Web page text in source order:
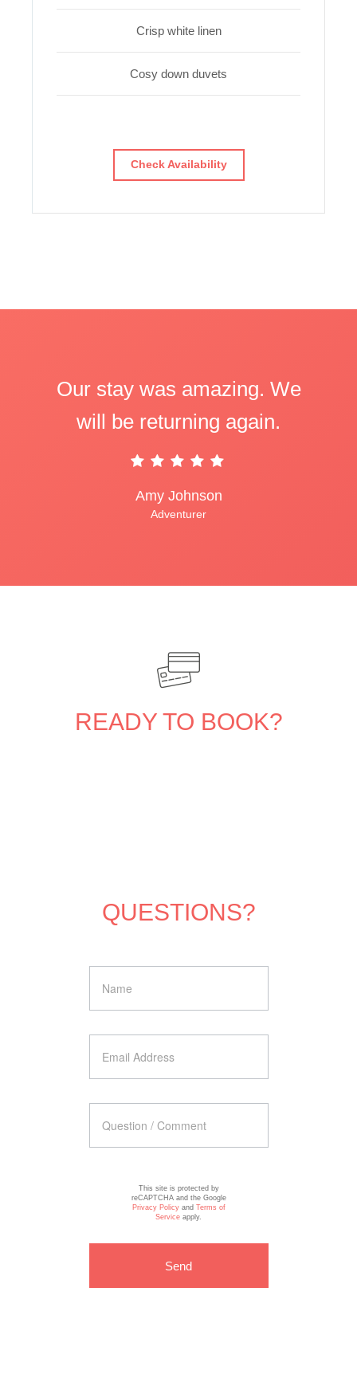
Crisp white linen
Cosy down duvets
Check Availability
Our stay was amazing. We
will be returning again.
Amy Johnson
Adventurer
READY TO BOOK?
QUESTIONS?
This site is protected by
reCAPTCHA and the Google
Privacy Policyand Terms of
Service apply.